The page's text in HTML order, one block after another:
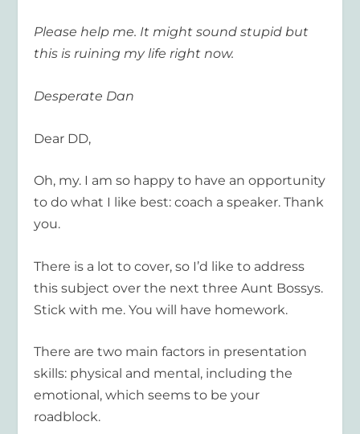
Please help me. It might sound stupid but
this is ruining my life right now.
Desperate Dan
Dear DD,
Oh, my. I am so happy to have an opportunity
to do what I like best: coach a speaker. Thank
you.
There is a lot to cover, so I’d like to address
this subject over the next three Aunt Bossys.
Stick with me. You will have homework.
There are two main factors in presentation
skills: physical and mental, including the
emotional, which seems to be your
roadblock.